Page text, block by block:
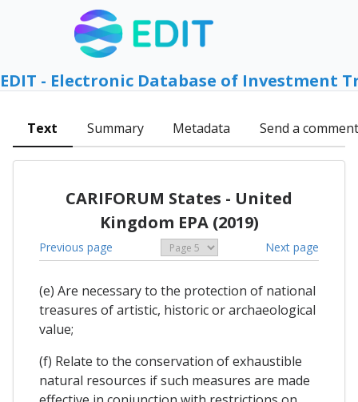
EDIT - Electronic Database of Investment
Text Summary Metadata Send a comment
CARIFORUM States - United
Kingdom EPA (2019)
Previous page Next page
(e) Are necessary to the protection of national
treasures of artistic, historic or archaeological
value;
(f) Relate to the conservation of exhaustible
natural resources if such measures are made